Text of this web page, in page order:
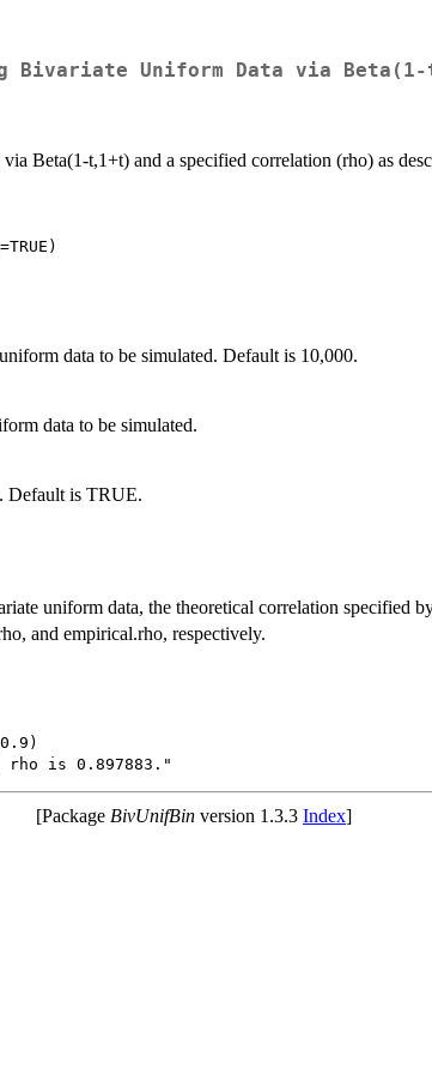
Bivariate Uniform Data via
Beta(1-t,1+t) and a specified correlation (rho) as
data to be simulated. Default is 10,000.
data to be simulated.
Default is TRUE.
uniform data, the theoretical correlation specified
and empirical.rho, respectively.
[Package BivUnifBin version 1.3.3 Index]